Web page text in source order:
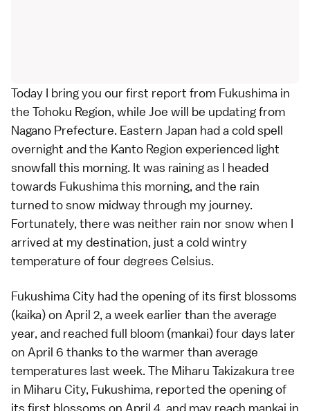
Today I bring you our first report from Fukushima in
the Tohoku Region, while Joe will be updating from
Nagano Prefecture. Eastern Japan had a cold spell
overnight and the Kanto Region experienced light
snowfall this morning. It was raining as I headed
towards Fukushima this morning, and the rain
turned to snow midway through my journey.
Fortunately, there was neither rain nor snow when I
arrived at my destination, just a cold wintry
temperature of four degrees Celsius.
Fukushima City had the opening of its first blossoms
(kaika) on April 2, a week earlier than the average
year, and reached full bloom (mankai) four days later
on April 6 thanks to the warmer than average
temperatures last week. The Miharu Takizakura tree
in Miharu City, Fukushima, reported the opening of